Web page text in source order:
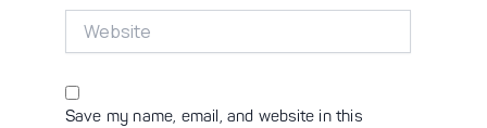
Save my name, email, and website in this